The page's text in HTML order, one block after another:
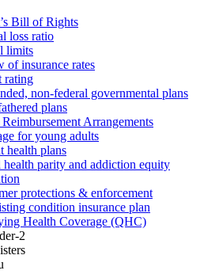
Bill of Rights
loss ratio
limits
of insurance rates
rating
non-federal governmental plans
plans
Arrangements
for young adults
health plans
health parity and addiction equity
protections & enforcement
condition insurance plan
Health Coverage (QHC)
2